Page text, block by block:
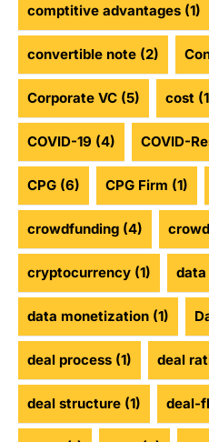
comptitive advantages (1)
convertible note (2)
Corporate VC (5) cost
COVID-19 (4) COVID-
CPG (6) CPG Firm (1)
crowdfunding (4)
cryptocurrency (1) data
data monetization (1)
deal process (1) deal
deal structure (1) deal-